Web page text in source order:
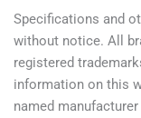
Specifications and
without notice. All
registered
information on this
named